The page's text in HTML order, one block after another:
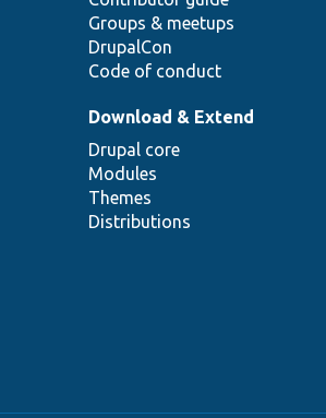
Groups & meetups
DrupalCon
Code of conduct
Download & Extend
Drupal core
Modules
Themes
Distributions